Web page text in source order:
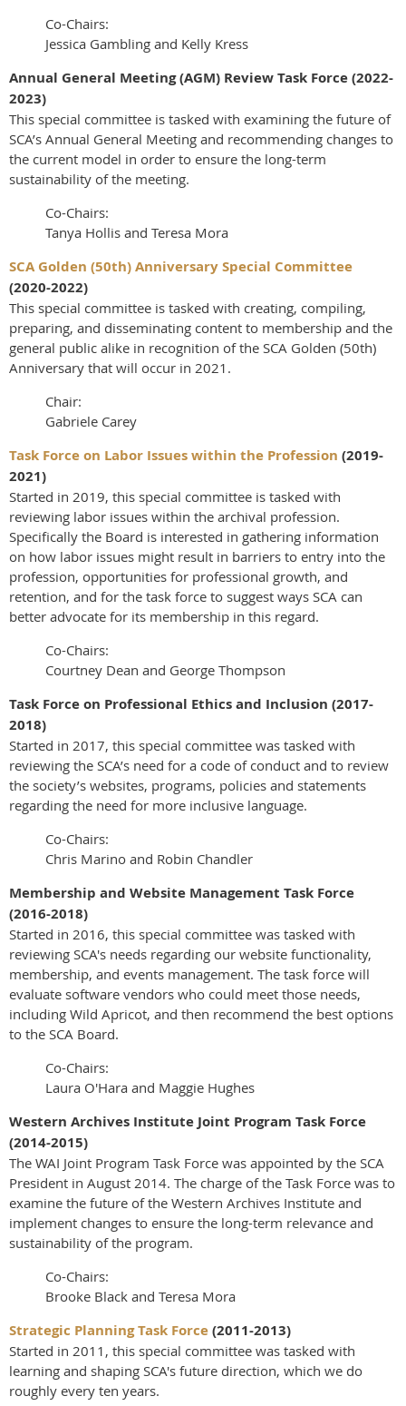
Co-Chairs:
Jessica Gambling and Kelly Kress
Annual General Meeting (AGM) Review Task Force (2022-
2023)
This special committee is tasked with examining the future of
SCA’s Annual General Meeting and recommending changes to
the current model in order to ensure the long-term
sustainability of the meeting.
Co-Chairs:
Tanya Hollis and Teresa Mora
SCA Golden (50th) Anniversary Special Committee
(2020-2022)
This special committee is tasked with creating, compiling,
preparing, and disseminating content to membership and the
general public alike in recognition of the SCA Golden (50th)
Anniversary that will occur in 2021.
Chair:
Gabriele Carey
Task Force on Labor Issues within the Profession (2019-
2021)
Started in 2019, this special committee is tasked with
reviewing labor issues within the archival profession.
Specifically the Board is interested in gathering information
on how labor issues might result in barriers to entry into the
profession, opportunities for professional growth, and
retention, and for the task force to suggest ways SCA can
better advocate for its membership in this regard.
Co-Chairs:
Courtney Dean and George Thompson
Task Force on Professional Ethics and Inclusion (2017-
2018)
Started in 2017, this special committee was tasked with
reviewing the SCA’s need for a code of conduct and to review
the society’s websites, programs, policies and statements
regarding the need for more inclusive language.
Co-Chairs:
Chris Marino and Robin Chandler
Membership and Website Management Task Force
(2016-2018)
Started in 2016, this special committee was tasked with
reviewing SCA's needs regarding our website functionality,
membership, and events management. The task force will
evaluate software vendors who could meet those needs,
including Wild Apricot, and then recommend the best options
to the SCA Board.
Co-Chairs:
Laura O'Hara and Maggie Hughes
Western Archives Institute Joint Program Task Force
(2014-2015)
The WAI Joint Program Task Force was appointed by the SCA
President in August 2014. The charge of the Task Force was to
examine the future of the Western Archives Institute and
implement changes to ensure the long-term relevance and
sustainability of the program.
Co-Chairs:
Brooke Black and Teresa Mora
Strategic Planning Task Force(2011-2013)
Started in 2011, this special committee was tasked with
learning and shaping SCA's future direction, which we do
roughly every ten years.